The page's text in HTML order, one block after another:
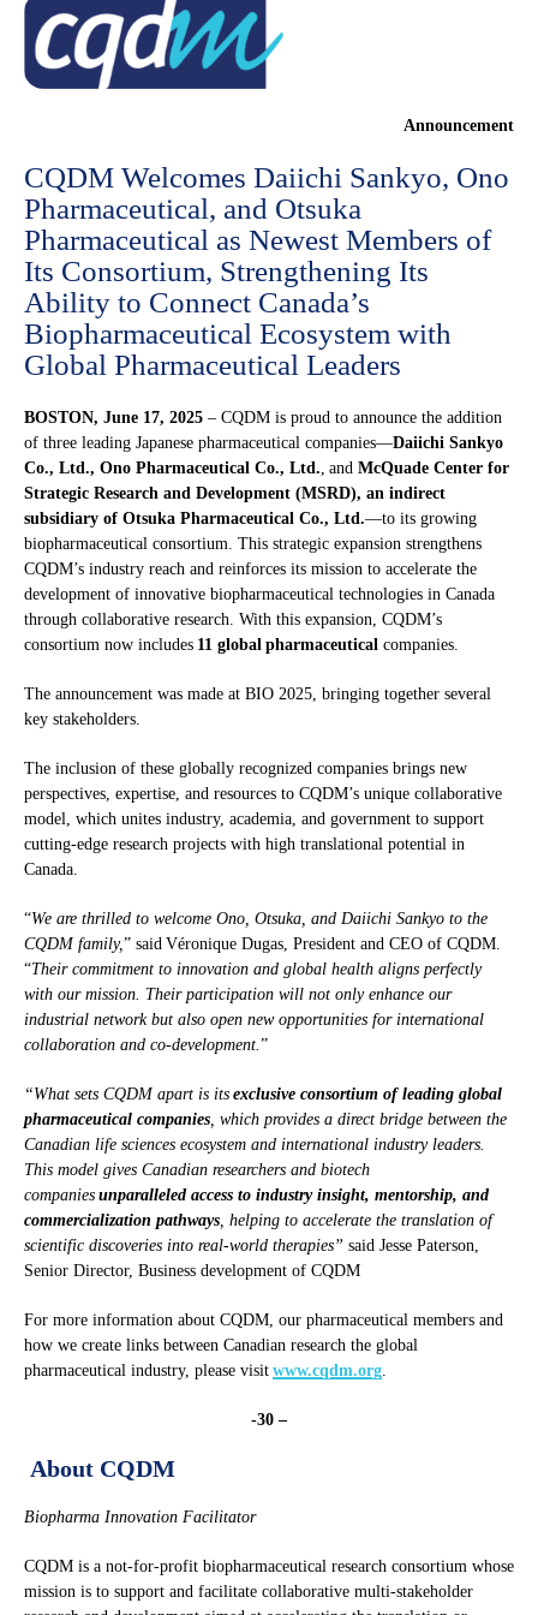
Announcement
CQDM Welcomes Daiichi Sankyo, Ono
Pharmaceutical, and Otsuka
Pharmaceutical as Newest Members of
Its Consortium, Strengthening Its
Ability to Connect Canada’s
Biopharmaceutical Ecosystem with
Global Pharmaceutical Leaders
BOSTON, June 17, 2025 – CQDM is proud to announce the addition
of three leading Japanese pharmaceutical companies—Daiichi Sankyo
Co., Ltd., Ono Pharmaceutical Co., Ltd., and McQuade Center for
Strategic Research and Development (MSRD), an indirect
subsidiary of Otsuka Pharmaceutical Co., Ltd.—to its growing
biopharmaceutical consortium. This strategic expansion strengthens
CQDM’s industry reach and reinforces its mission to accelerate the
development of innovative biopharmaceutical technologies in Canada
through collaborative research. With this expansion, CQDM’s
consortium now includes 11 global pharmaceutical companies.
The announcement was made at BIO 2025, bringing together several
key stakeholders.
The inclusion of these globally recognized companies brings new
perspectives, expertise, and resources to CQDM’s unique collaborative
model, which unites industry, academia, and government to support
cutting-edge research projects with high translational potential in
Canada.
“We are thrilled to welcome Ono, Otsuka, and Daiichi Sankyo to the
CQDM family,” said Véronique Dugas, President and CEO of CQDM.
“Their commitment to innovation and global health aligns perfectly
with our mission. Their participation will not only enhance our
industrial network but also open new opportunities for international
collaboration and co-development.”
“What sets CQDM apart is its exclusive consortium of leading global
pharmaceutical companies, which provides a direct bridge between the
Canadian life sciences ecosystem and international industry leaders.
This model gives Canadian researchers and biotech
companies unparalleled access to industry insight, mentorship, and
commercialization pathways, helping to accelerate the translation of
scientific discoveries into real-world therapies” said Jesse Paterson,
Senior Director, Business development of CQDM
For more information about CQDM, our pharmaceutical members and
how we create links between Canadian research the global
pharmaceutical industry, please visit www.cqdm.org.
-30 –
About CQDM
Biopharma Innovation Facilitator
CQDM is a not-for-profit biopharmaceutical research consortium whose
mission is to support and facilitate collaborative multi-stakeholder